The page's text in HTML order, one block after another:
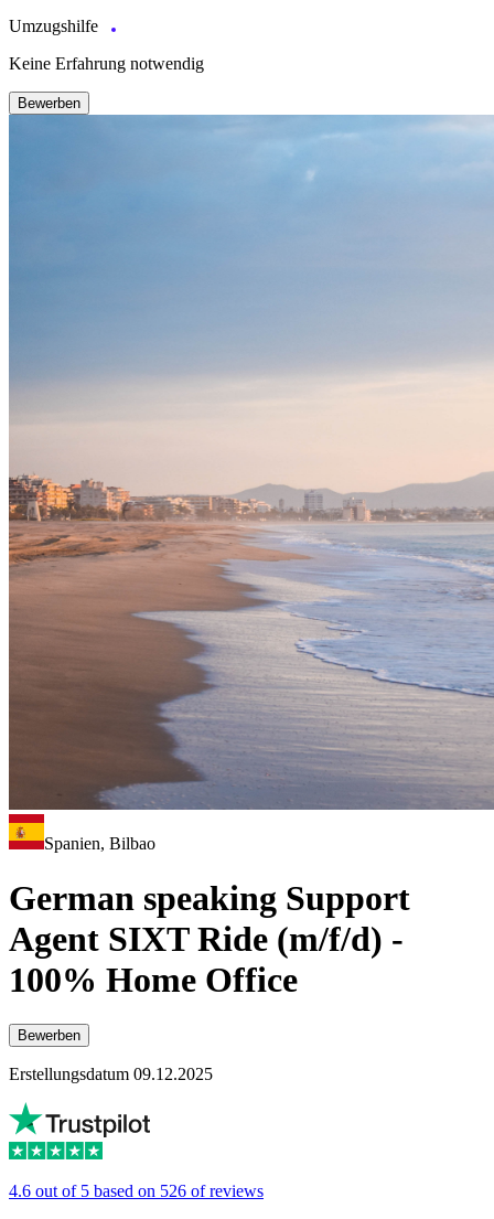
Umzugshilfe
Keine Erfahrung notwendig
Bewerben
Spanien, Bilbao
German speaking Support
Agent SIXT Ride (m/f/d) -
100% Home Office
Bewerben
Erstellungsdatum 09.12.2025
4.6 out of 5 based on 526 of reviews